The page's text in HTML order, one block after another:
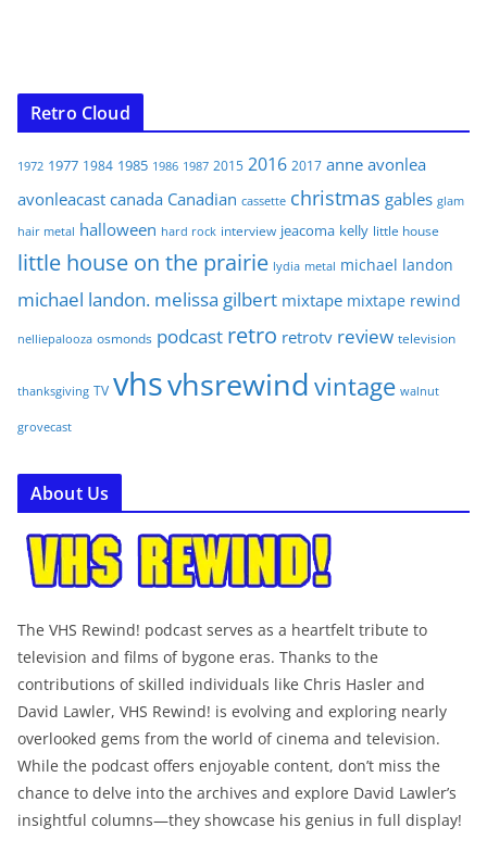
Retro Cloud
1972 1977 1984 1985 1986 1987 2015 2016 2017 anne avonlea
avonleacast canada Canadian cassette christmas gables glam
hair metal halloween hard rock interview jeacoma kelly little house
little house on the prairie lydia metal michael landon
michael landon. melissa gilbert mixtape mixtape rewind
nelliepalooza osmonds podcast retro retrotv review television
thanksgiving TV vhsvhsrewind vintage walnut
grovecast
About Us
The VHS Rewind! podcast serves as a heartfelt tribute to
television and films of bygone eras. Thanks to the
contributions of skilled individuals like Chris Hasler and
David Lawler, VHS Rewind! is evolving and exploring nearly
overlooked gems from the world of cinema and television.
While the podcast offers enjoyable content, don’t miss the
chance to delve into the archives and explore David Lawler’s
insightful columns—they showcase his genius in full display!